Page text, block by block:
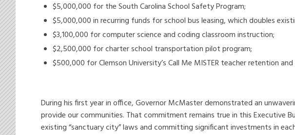
$5,000,000 for the South Carolina School Safety Program;
$5,000,000 in recurring funds for school bus leasing, which doubles
$3,100,000 for computer science and coding classroom instruction;
$2,500,000 for charter school transportation pilot program;
$500,000 for Clemson University’s Call Me MISTER teacher retention
During his first year in office, Governor McMaster demonstrated an
provide our communities. That commitment remains true in this Executive
existing “sanctuary city” laws and committing significant investments in